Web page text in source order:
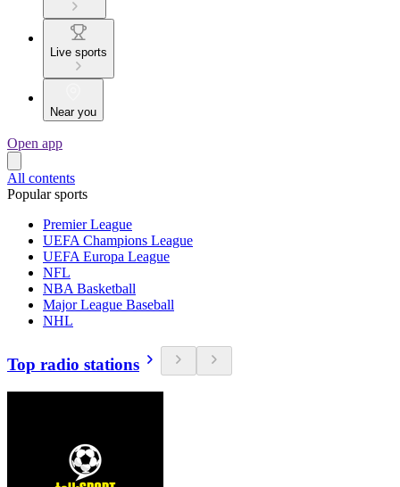
Live sports
Near you
Open app
All contents
Popular sports
Premier League
UEFA Champions League
UEFA Europa League
NFL
NBA Basketball
Major League Baseball
NHL
Top radio stations